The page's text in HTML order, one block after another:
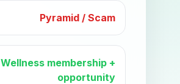
Pyramid / Scam
Wellness membership +
opportunity